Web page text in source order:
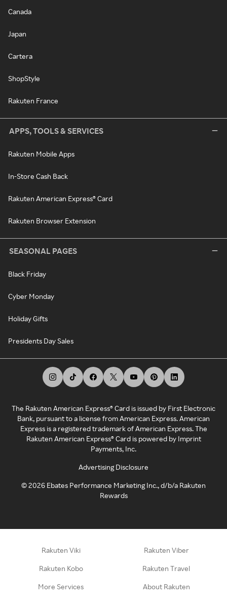
Canada
Japan
Cartera
ShopStyle
Rakuten France
APPS, TOOLS & SERVICES
Rakuten Mobile Apps
In-Store Cash Back
Rakuten American Express® Card
Rakuten Browser Extension
SEASONAL PAGES
Black Friday
Cyber Monday
Holiday Gifts
Presidents Day Sales
The Rakuten American Express® Card is issued by First Electronic
Bank, pursuant to a license from American Express. American
Express is a registered trademark of American Express. The
Rakuten American Express® Card is powered by Imprint
Payments, Inc.
Advertising Disclosure
©2026 Ebates Performance Marketing Inc., d/b/a Rakuten
Rewards
Rakuten Viki Rakuten Viber
Rakuten Kobo Rakuten Travel
More Services About Rakuten